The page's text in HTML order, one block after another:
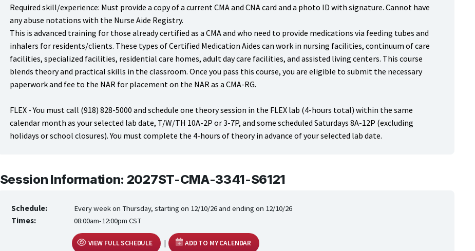
Required skill/experience: Must provide a copy of a current CMA and CNA card and a photo ID with signature. Cannot have
any abuse notations with the Nurse Aide Registry.
This is advanced training for those already certified as a CMA and who need to provide medications via feeding tubes and
inhalers for residents/clients. These types of Certified Medication Aides can work in nursing facilities, continuum of care
facilities, specialized facilities, residential care homes, adult day care facilities, and assisted living centers. This course
blends theory and practical skills in the classroom. Once you pass this course, you are eligible to submit the necessary
paperwork and fee to the NAR for placement on the NAR as a CMA-RG.
FLEX - You must call (918) 828-5000 and schedule one theory session in the FLEX lab (4-hours total) within the same
calendar month as your selected lab date, T/W/TH 10A-2P or 3-7P, and some scheduled Saturdays 8A-12P (excluding
holidays or school closures). You must complete the 4-hours of theory in advance of your selected lab date.
Session Information: 2027ST-CMA-3341-S6121
Schedule: Every week on Thursday, starting on 12/10/26 and ending on 12/10/26
Times: 08:00am-12:00pm CST
VIEW FULL SCHEDULE | ADD TO MY CALENDAR